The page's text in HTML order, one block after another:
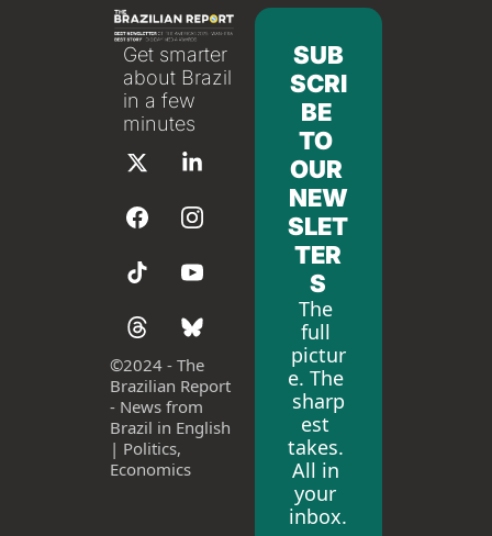
Get smarter
about Brazil
in a few
minutes
©2024 - The
Brazilian Report
- News from
Brazil in English
| Politics,
Economics
SUB
SCRI
BE
TO
OUR
NEW
SLET
TER
S
The
full
pictur
e. The
sharp
est
takes.
All in
your
inbox.